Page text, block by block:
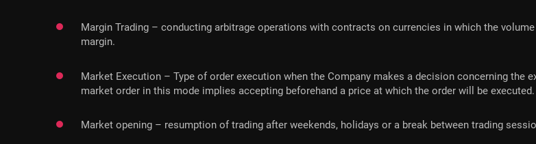
Margin Trading – conducting arbitrage operations with contracts on currencies in which the
margin.
Market Execution – Type of order execution when the Company makes a decision concerning the
market order in this mode implies accepting beforehand a price at which the order will be executed.
Market opening – resumption of trading after weekends, holidays or a break between trading